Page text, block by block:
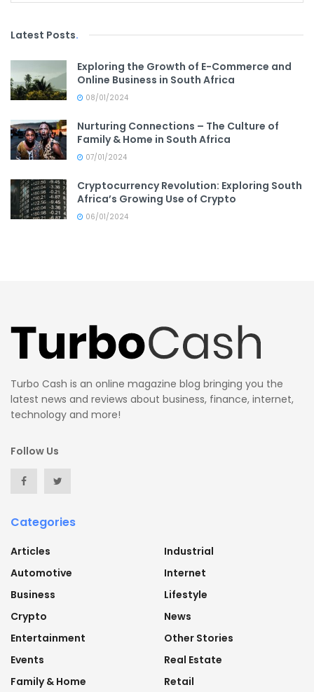
Latest Posts.
Exploring the Growth of E-Commerce and
Online Business in South Africa
08/01/2024
Nurturing Connections – The Culture of
Family & Home in South Africa
07/01/2024
Cryptocurrency Revolution: Exploring South
Africa’s Growing Use of Crypto
06/01/2024
Turbo Cash is an online magazine blog bringing you the
latest news and reviews about business, finance, internet,
technology and more!
Follow Us
Categories
Articles
Automotive
Business
Crypto
Entertainment
Events
Family & Home
Industrial
Internet
Lifestyle
News
Other Stories
Real Estate
Retail